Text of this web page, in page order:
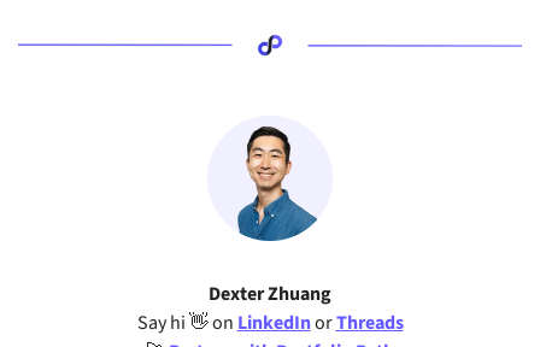
Dexter Zhuang
Say hi 👋 on LinkedIn or Threads